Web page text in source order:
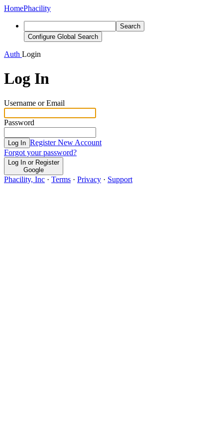
HomePhacility
Search
Configure Global Search
Auth Login
Log In
Username or Email
Password
Log In Register New Account
Forgot your password?
Log In or Register
Google
Phacility, Inc · Terms · Privacy · Support